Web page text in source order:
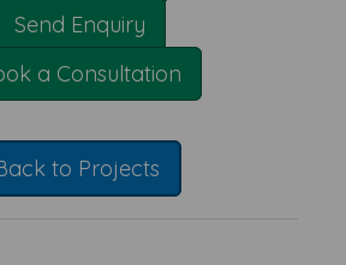
Send Enquiry
a Consultation
to Projects